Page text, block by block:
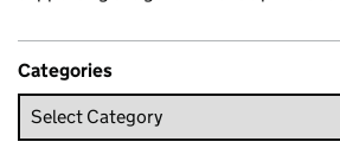
Categories